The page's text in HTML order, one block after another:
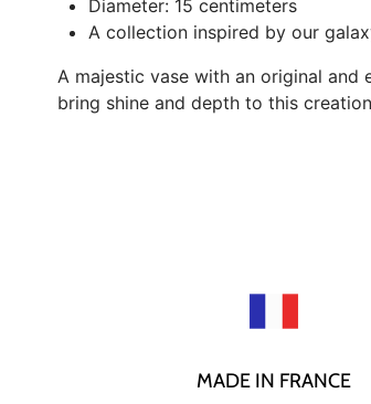
Diameter: 15 centimeters
A collection inspired by our
A majestic vase with an original
bring shine and depth to this
MADE IN FRANCE